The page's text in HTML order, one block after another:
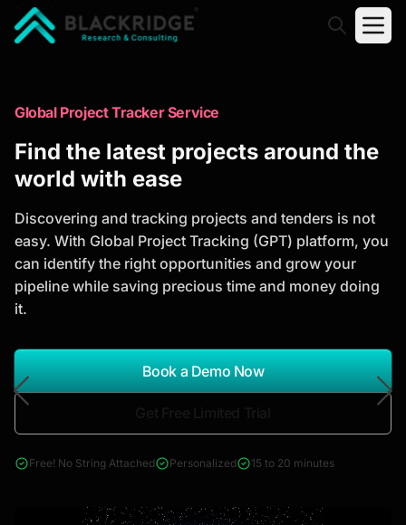
Trusted Market Research Reports
to Identify Growth Opportunities
analysis, industry trends, and investment
opportunities to support strategic planning and
business growth.
*Report Name
Search Reports
& Construction
Global Project Tracker Service
Find the latest projects around the
world with ease
Discovering and tracking projects and tenders is not
easy. With Global Project Tracking (GPT) platform, you
can identify the right opportunities and grow your
pipeline while saving precious time and money doing
it.
Book a Demo Now
Free! No String Attached Personalized 15 to 20 minutes